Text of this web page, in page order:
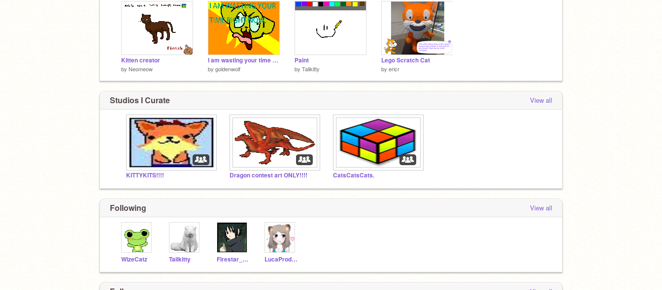
Kitten creator
by Neomeow
I am wasting your time as you read this.
by goldenwolf
Paint
by Talikitty
Lego Scratch Cat
by ericr
Studios I Curate View all
KITTYKITS!!!! Dragon contest art ONLY!!!! CatsCatsCats.
Following View all
WizeCatz Talikitty Firestar_rocks LucaProductions